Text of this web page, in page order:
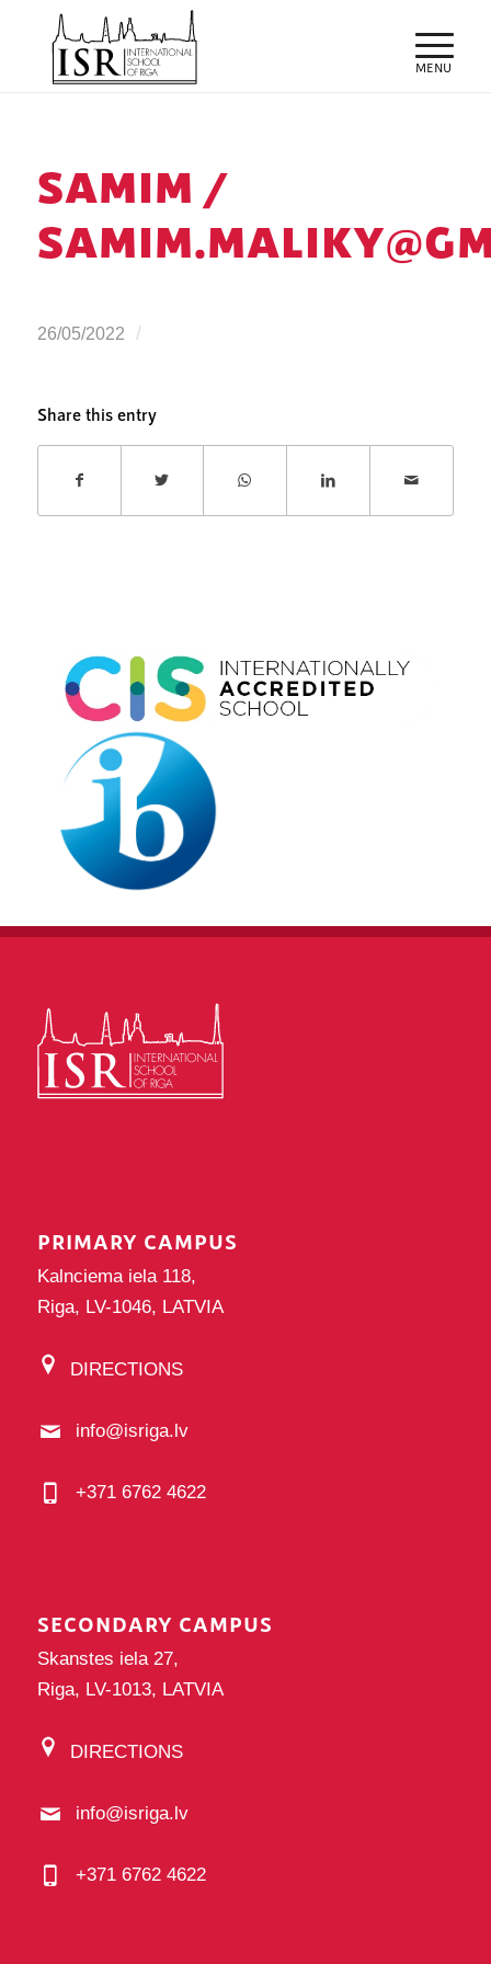
SAMIM /
26/05/2022 /
Share this entry
PRIMARY CAMPUS
Kalnciema iela 118,
Riga, LV-1046, LATVIA
DIRECTIONS
info@isriga.lv
+371 6762 4622
SECONDARY CAMPUS
Skanstes iela 27,
Riga, LV-1013, LATVIA
DIRECTIONS
info@isriga.lv
+371 6762 4622